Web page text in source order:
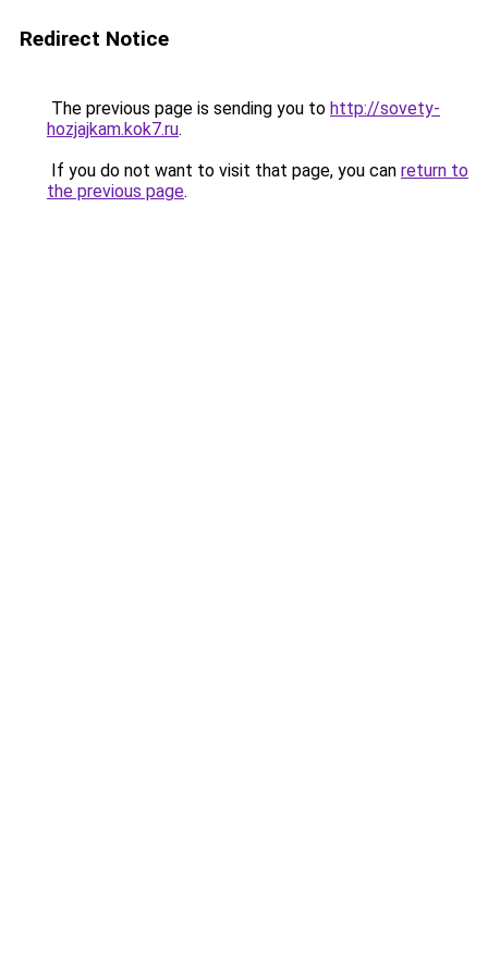
Redirect Notice
The previous page is sending you to http://sovety-
hozjajkam.kok7.ru.
If you do not want to visit that page, you can return to
the previous page.